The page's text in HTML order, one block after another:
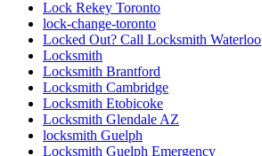
Lock Rekey Toronto
lock-change-toronto
Locked Out? Call Locksmith Waterloo
Locksmith
Locksmith Brantford
Locksmith Cambridge
Locksmith Etobicoke
Locksmith Glendale AZ
locksmith Guelph
Locksmith Guelph Emergency